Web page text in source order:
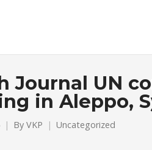
UN
in Aleppo,
By VKP Uncategorized